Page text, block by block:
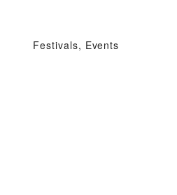
Festivals, Events